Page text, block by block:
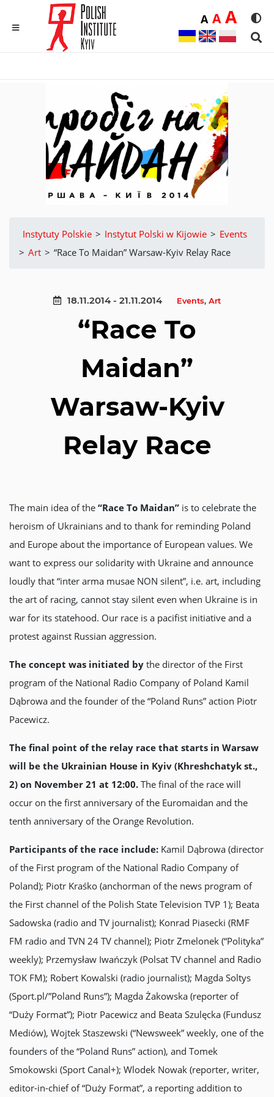
ADomyślna
AŚrednia
A
Instytuty Polskie > Instytut Polski w Kijowie > Events
> Аrt > “Race To Maidan” Warsaw-Kyiv Relay Race
18.11.2014 - 21.11.2014 Events, Аrt
“Race To
Maidan”
Warsaw-Kyiv
Relay Race
The main idea of the “Race To Maidan” is to celebrate the
heroism of Ukrainians and to thank for reminding Poland
and Europe about the importance of European values. We
want to express our solidarity with Ukraine and announce
loudly that “inter arma musae NON silent”, i.e. art, including
the art of racing, cannot stay silent even when Ukraine is in
war for its statehood. Our race is a pacifist initiative and a
protest against Russian aggression.
The concept was initiated by the director of the First
program of the National Radio Company of Poland Kamil
Dąbrowa and the founder of the “Poland Runs” action Piotr
Pacewicz.
The final point of the relay race that starts in Warsaw
will be the Ukrainian House in Kyiv (Khreshchatyk st.,
2) on November 21 at 12:00. The final of the race will
occur on the first anniversary of the Euromaidan and the
tenth anniversary of the Orange Revolution.
Participants of the race include: Kamil Dąbrowa (director
of the First program of the National Radio Company of
Poland); Piotr Kraśko (anchorman of the news program of
the First channel of the Polish State Television TVP 1); Beata
Sadowska (radio and TV journalist); Konrad Piasecki (RMF
FM radio and TVN 24 TV channel); Piotr Zmelonek (“Polityka”
weekly); Przemysław Iwańczyk (Polsat TV channel and Radio
TOK FM); Robert Kowalski (radio journalist); Magda Soltys
(Sport.pl/”Poland Runs”); Magda Żakowska (reporter of
“Dużу Format”); Piotr Pacewicz and Beata Szulęcka (Fundusz
Mediów), Wojtek Staszewski (“Newsweek” weekly, one of the
founders of the “Poland Runs” action), and Tomek
Smokowski (Sport Canal+); Wlodek Nowak (reporter, writer,
editor-in-chief of “Dużу Format”, a reporting addition to